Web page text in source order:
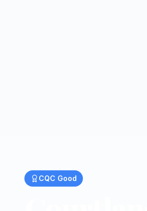
CQC Good